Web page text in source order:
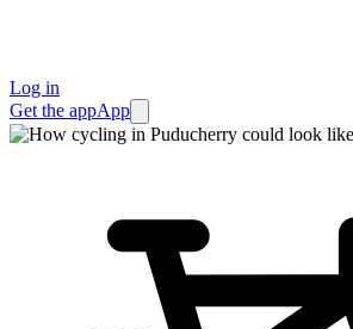
Log in
Get the appApp